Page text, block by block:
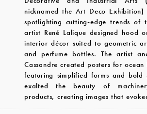
nicknamed the Art Deco
spotlighting cutting-edge trends of
artist René Lalique designed hood
interior décor suited to geometric
and perfume bottles. The artist
Cassandre created posters for
featuring simplified forms and bold
exalted the beauty of
products, creating images that